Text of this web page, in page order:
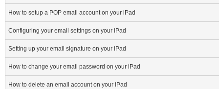
How to setup a POP email account on your iPad
Configuring your email settings on your iPad
Setting up your email signature on your iPad
How to change your email password on your iPad
How to delete an email account on your iPad